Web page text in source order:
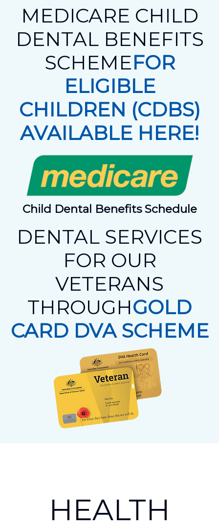
MEDICARE CHILD
DENTAL BENEFITS
SCHEMEFOR
ELIGIBLE
CHILDREN (CDBS)
AVAILABLE HERE!
Child Dental Benefits Schedule
DENTAL SERVICES
FOR OUR
VETERANS
THROUGHGOLD
CARD DVA SCHEME
HEALTH